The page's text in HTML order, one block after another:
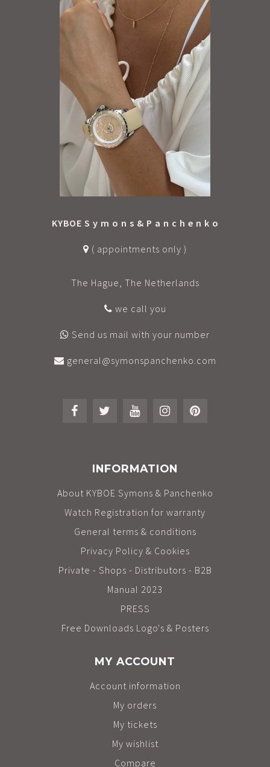
KYBOE S y m o n s & P a n c h e n k o
( appointments only )
The Hague, The Netherlands
we call you
Send us mail with your number
general@symonspanchenko.com
INFORMATION
About KYBOE Symons & Panchenko
Watch Registration for warranty
General terms & conditions
Privacy Policy & Cookies
Private - Shops - Distributors - B2B
Manual 2023
PRESS
Free Downloads Logo's & Posters
MY ACCOUNT
Account information
My orders
My tickets
My wishlist
Compare